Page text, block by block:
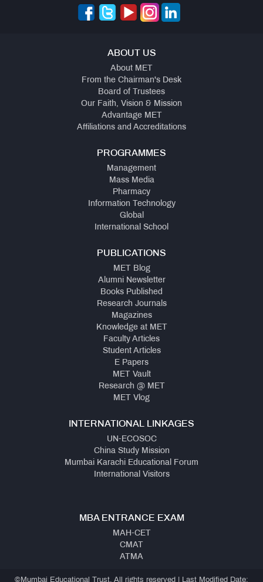
ABOUT US
About MET
From the Chairman's Desk
Board of Trustees
Our Faith, Vision & Mission
Advantage MET
Affiliations and Accreditations
PROGRAMMES
Management
Mass Media
Pharmacy
Information Technology
Global
International School
PUBLICATIONS
MET Blog
Alumni Newsletter
Books Published
Research Journals
Magazines
Knowledge at MET
Faculty Articles
Student Articles
E Papers
MET Vault
Research @ MET
MET Vlog
INTERNATIONAL LINKAGES
UN-ECOSOC
China Study Mission
Mumbai Karachi Educational Forum
International Visitors
MBA ENTRANCE EXAM
MAH-CET
CMAT
ATMA
©Mumbai Educational Trust, All rights reserved | Last Modified Date: